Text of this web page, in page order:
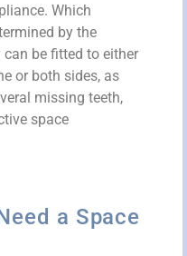
Which
by the
be fitted to either
or both sides, as
missing teeth,
space
a Space